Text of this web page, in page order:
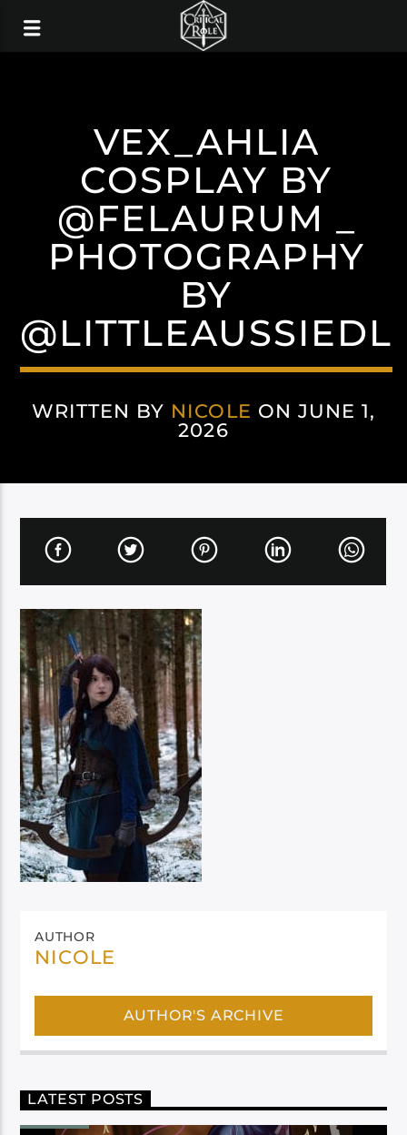
VEX_AHLIA
COSPLAY BY
@FELAURUM _
PHOTOGRAPHY
BY
@LITTLEAUSSIEDL
WRITTEN BY NICOLE ON JUNE 1,
2026
AUTHOR
NICOLE
AUTHOR'S ARCHIVE
LATEST POSTS